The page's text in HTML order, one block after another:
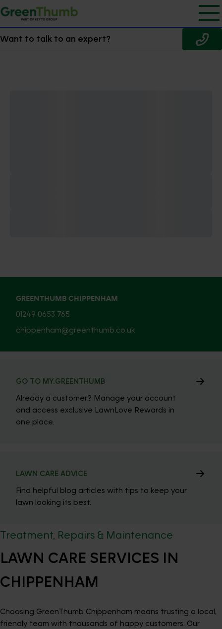
Want to talk to an expert?
GREENTHUMB CHIPPENHAM
01249 0653 765
chippenham@greenthumb.co.uk
GO TO MY.GREENTHUMB
Already a customer? Manage your account
and access exclusive LawnLove Rewards in
one place.
LAWN CARE ADVICE
Find helpful blog articles with tips to keep your
lawn looking its best.
Treatment, Repairs & Maintenance
LAWN CARE SERVICES IN
CHIPPENHAM
Choosing GreenThumb Chippenham means trusting a local,
friendly team with thousands of happy customers. Our